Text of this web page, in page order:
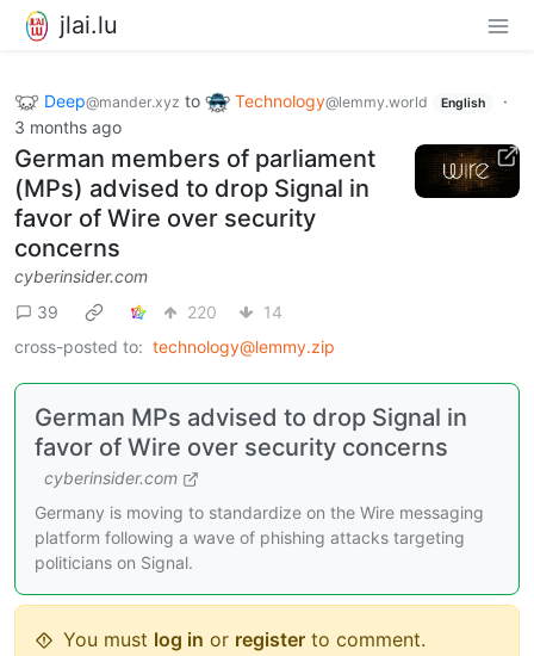
jlai.lu
Deep@mander.xyz to Technology@lemmy.world English
·
3 months ago
German members of parliament
(MPs) advised to drop Signal in
favor of Wire over security
concerns
cyberinsider.com
39
220
14
cross-posted to: technology@lemmy.zip
German MPs advised to drop Signal in
favor of Wire over security concerns
cyberinsider.com
Germany is moving to standardize on the Wire messaging
platform following a wave of phishing attacks targeting
politicians on Signal.
You must log in or register to comment.